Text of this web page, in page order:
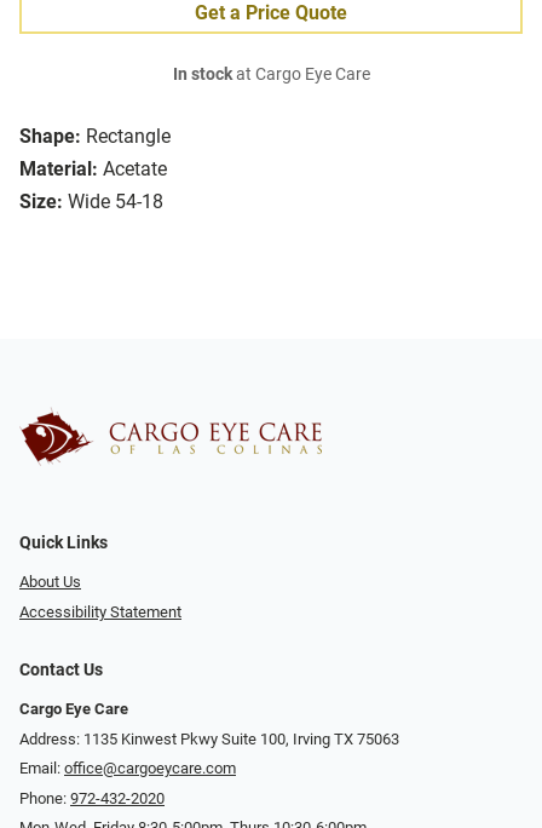
Shape: Rectangle
Material: Acetate
Size: Wide 54-18
Get a Price Quote
In stockat Cargo Eye Care
Quick Links
About Us
Accessibility Statement
Contact Us
Cargo Eye Care
Address: 1135 Kinwest Pkwy Suite 100, Irving TX 75063
Email: office@cargoeycare.com
Phone: 972-432-2020